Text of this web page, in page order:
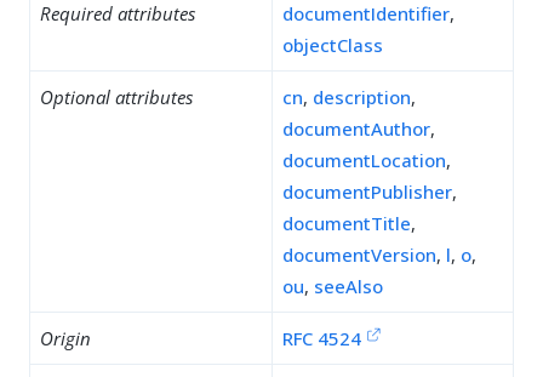
Required attributes documentIdentifier,
objectClass
Optional attributes cn, description,
documentAuthor,
documentLocation,
documentPublisher,
documentTitle,
documentVersion, l, o,
ou, seeAlso
Origin RFC 4524